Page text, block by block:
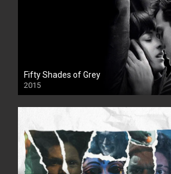
Fifty Shades of Grey
2015
HD